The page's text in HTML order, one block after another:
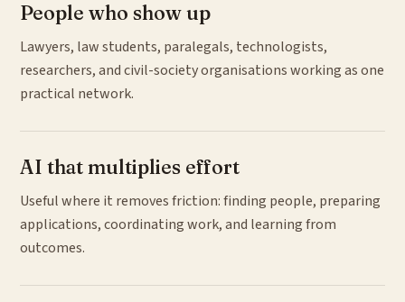
People who show up
Lawyers, law students, paralegals, technologists,
researchers, and civil-society organisations working as one
practical network.
AI that multiplies effort
Useful where it removes friction: finding people, preparing
applications, coordinating work, and learning from
outcomes.